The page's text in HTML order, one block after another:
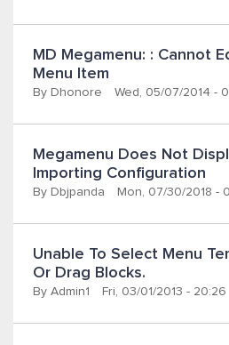
MD Megamenu: : Cannot
Menu Item
By Dhonore Wed, 05/07/2014 -
Megamenu Does Not
Importing Configuration
By Dbjpanda Mon, 07/30/2018 -
Unable To Select Menu
Or Drag Blocks.
By Admin1 Fri, 03/01/2013 - 20:26